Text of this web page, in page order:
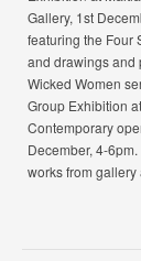
Gallery, 1st
featuring the Four
and drawings and
Wicked Women
Group Exhibition
Contemporary
December, 4-
works from gallery